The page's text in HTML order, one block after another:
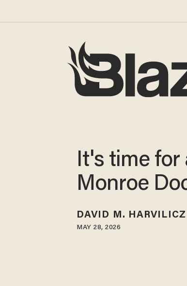
It's time for
Monroe
DAVID M. HARVILICZ
MAY 28, 2026